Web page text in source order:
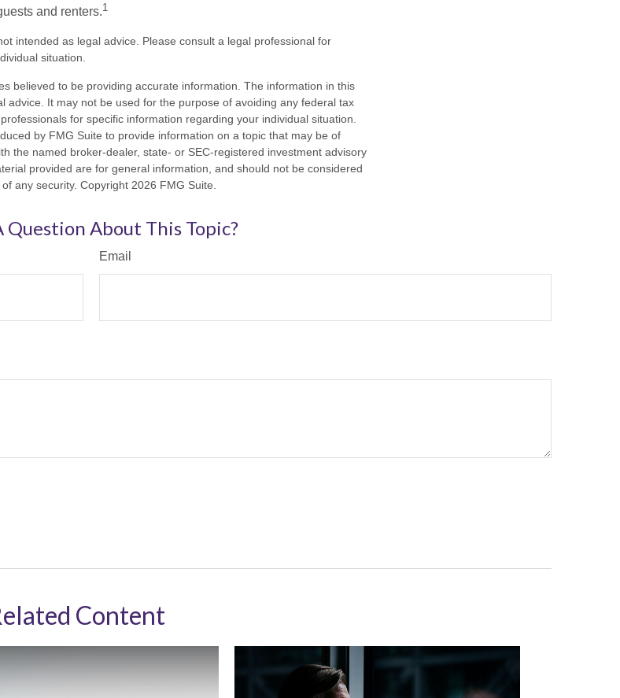
and renters.1
intended as legal advice. Please consult a legal professional for
situation.
believed to be providing accurate information. The information in this
advice. It may not be used for the purpose of avoiding any federal tax
for specific information regarding your individual situation.
by FMG Suite to provide information on a topic that may be of
the named broker-dealer, state- or SEC-registered investment advisory
provided are for general information, and should not be considered
any security. Copyright 2026 FMG Suite.
Question About This Topic?
Email
Content